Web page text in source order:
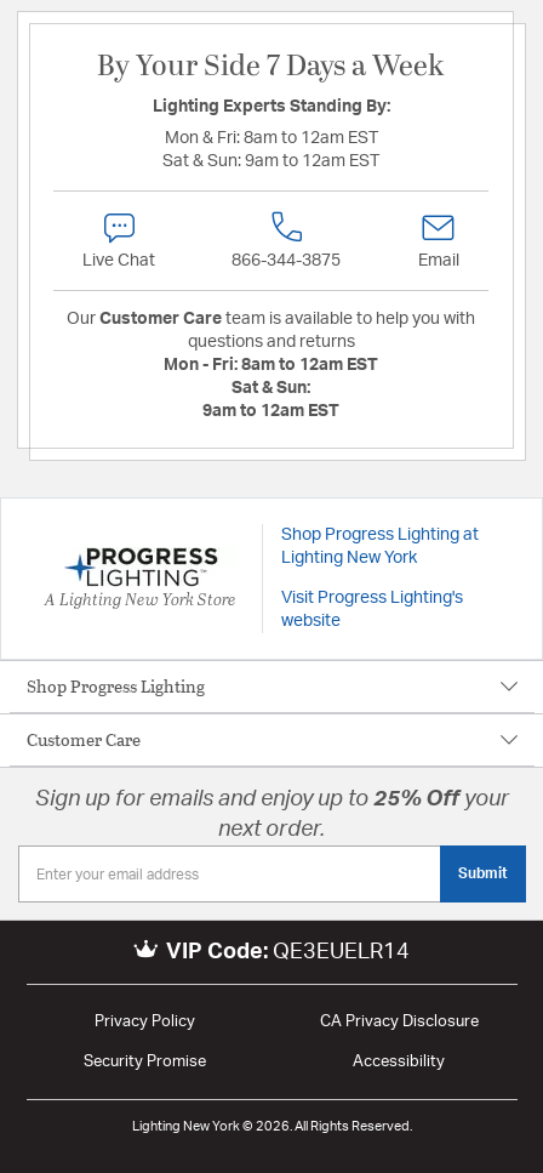
By Your Side 7 Days a Week
Lighting Experts Standing By:
Mon & Fri: 8am to 12am EST
Sat & Sun: 9am to 12am EST
Live Chat 866-344-3875 Email
Our Customer Care team is available to help you with
questions and returns
Mon - Fri: 8am to 12am EST
Sat & Sun:
9am to 12am EST
A Lighting New York Store
Shop Progress Lighting at
Lighting New York
Visit Progress Lighting's
website
Shop Progress Lighting
Customer Care
Sign up for emails and enjoy up to 25% Offyour
next order.
Submit
VIP Code: QE3EUELR14
Privacy Policy CA Privacy Disclosure
Security Promise Accessibility
Lighting New York © 2026. All Rights Reserved.